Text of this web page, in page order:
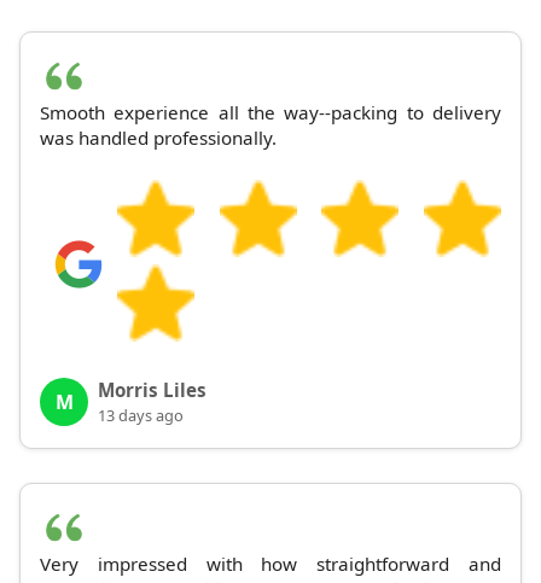
Smooth experience all the way--packing to delivery
was handled professionally.
M Morris Liles
13 days ago
Very impressed with how straightforward and